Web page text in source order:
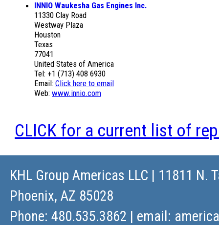
INNIO Waukesha Gas Engines Inc.
11330 Clay Road
Westway Plaza
Houston
Texas
77041
United States of America
Tel: +1 (713) 408 6930
Email: Click here to email
Web: www.innio.com
CLICK for a current list of
KHL Group Americas LLC | 11811 N.
Phoenix, AZ 85028
Phone: 480.535.3862 | email: